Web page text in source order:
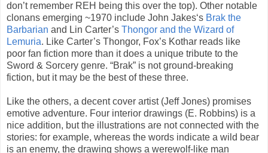
don’t remember REH being this over the top). Other notable
clonans emerging ~1970 include John Jakes‘s Brak the
Barbarian and Lin Carter’s Thongor and the Wizard of
Lemuria. Like Carter’s Thongor, Fox’s Kothar reads like
poor fan fiction more than it does a unique tribute to the
Sword & Sorcery genre. “Brak” is not ground-breaking
fiction, but it may be the best of these three.
Like the others, a decent cover artist (Jeff Jones) promises
emotive adventure. Four interior drawings (E. Robbins) is a
nice addition, but the illustrations are not connected with the
stories: for example, whereas the words indicate a wild bear
is an enemy, the drawing shows a werewolf-like man